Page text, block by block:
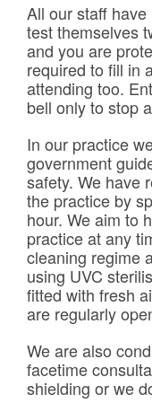
All our staff
test themselves
and you are
required to fill in
attending too.
bell only to stop
In our practice
government
safety. We have
the practice by
hour. We aim to
practice at any
cleaning regime
using UVC
fitted with fresh
are regularly
We are also
facetime
shielding or we